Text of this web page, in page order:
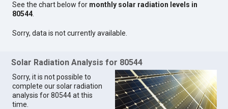
See the chart below for monthly solar radiation levels in
80544.
Sorry, data is not currently available.
Solar Radiation Analysis for 80544
Sorry, it is not possible to
complete our solar radiation
analysis for 80544 at this
time.